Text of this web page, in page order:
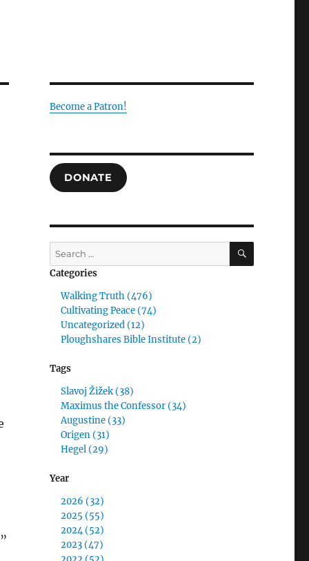
Become a Patron!
DONATE
Search
for:
SEARCH
Categories
Walking Truth (476)
Cultivating Peace (74)
Uncategorized (12)
Ploughshares Bible Institute (2)
Tags
Slavoj Žižek (38)
Maximus the Confessor (34)
Augustine (33)
Origen (31)
Hegel (29)
Year
2026 (32)
2025 (55)
2024 (52)
2023 (47)